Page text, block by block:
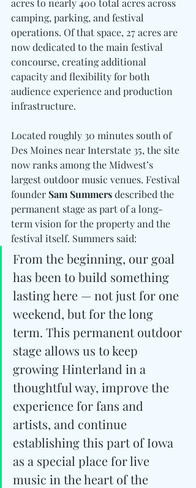
acres to nearly 400 total acres across
camping, parking, and festival
operations. Of that space, 27 acres are
now dedicated to the main festival
concourse, creating additional
capacity and flexibility for both
audience experience and production
infrastructure.
Located roughly 30 minutes south of
Des Moines near Interstate 35, the site
now ranks among the Midwest’s
largest outdoor music venues. Festival
founder Sam Summers described the
permanent stage as part of a long-
term vision for the property and the
festival itself. Summers said:
From the beginning, our goal
has been to build something
lasting here — not just for one
weekend, but for the long
term. This permanent outdoor
stage allows us to keep
growing Hinterland in a
thoughtful way, improve the
experience for fans and
artists, and continue
establishing this part of Iowa
as a special place for live
music in the heart of the